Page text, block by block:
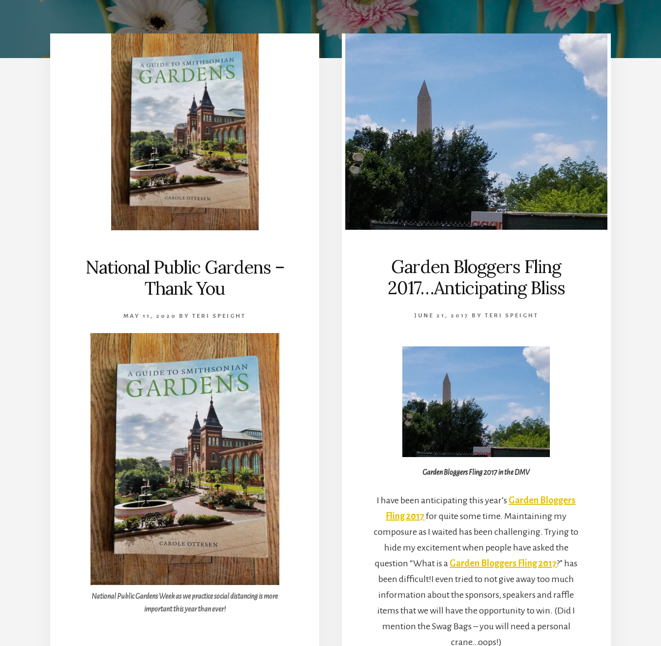
National Public Gardens –
Thank You
MAY 11, 2020 BYTERI SPEIGHT
National Public Gardens Week as we practice social distancing is more
important this year than ever!
Garden Bloggers Fling
2017…Anticipating Bliss
JUNE 21, 2017 BYTERI SPEIGHT
Garden Bloggers Fling 2017 in the DMV
I have been anticipating this year’s Garden Bloggers
Fling 2017 for quite some time. Maintaining my
composure as I waited has been challenging. Trying to
hide my excitement when people have asked the
question “What is a Garden Bloggers Fling 2017?” has
been difficult!I even tried to not give away too much
information about the sponsors, speakers and raffle
items that we will have the opportunity to win. (Did I
mention the Swag Bags – you will need a personal
crane…oops!)